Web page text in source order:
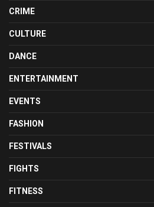
CRIME
CULTURE
DANCE
ENTERTAINMENT
EVENTS
FASHION
FESTIVALS
FIGHTS
FITNESS